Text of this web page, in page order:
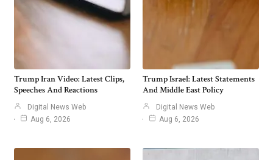
Trump Iran Video: Latest Clips,
Speeches And Reactions
Digital News Web
Aug 6, 2026
Trump Israel: Latest Statements
And Middle East Policy
Digital News Web
Aug 6, 2026